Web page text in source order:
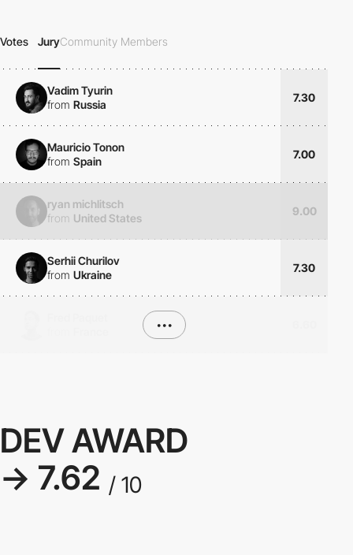
Votes JuryCommunity Members
Vadim Tyurin
from Russia
7.30
Mauricio Tonon
from Spain
7.00
ryan michlitsch
from United States
9.00
Serhii Churilov
from Ukraine
7.30
•••
DEV AWARD
→ 7.62 / 10